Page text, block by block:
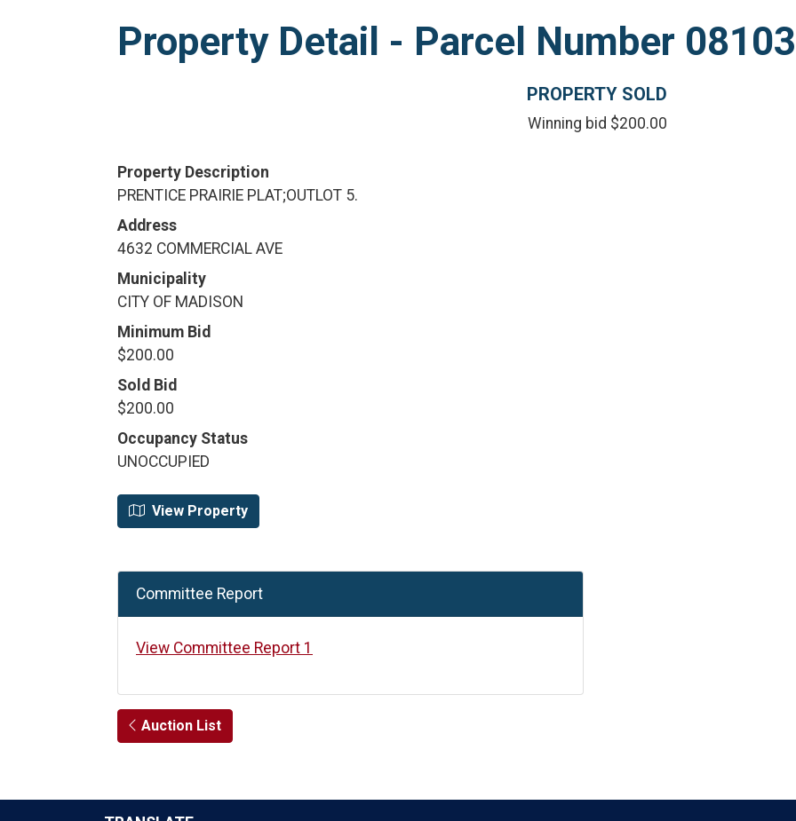
Property Detail - Parcel Number
PROPERTY SOLD
Winning bid $200.00
Property Description
PRENTICE PRAIRIE PLAT;OUTLOT 5.
Address
4632 COMMERCIAL AVE
Municipality
CITY OF MADISON
Minimum Bid
$200.00
Sold Bid
$200.00
Occupancy Status
UNOCCUPIED
View Property
Committee Report
View Committee Report 1
Auction List